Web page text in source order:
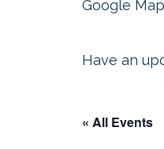
Google
Have an
« All Events